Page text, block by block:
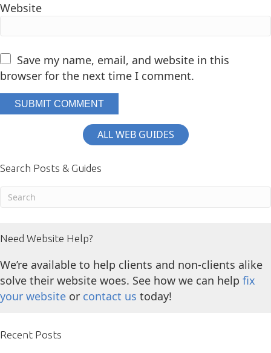
Website
Save my name, email, and website in this
browser for the next time I comment.
ALL WEB GUIDES
Search Posts & Guides
Need Website Help?
We’re available to help clients and non-clients alike
solve their website woes. See how we can help fix
your website or contact us today!
Recent Posts